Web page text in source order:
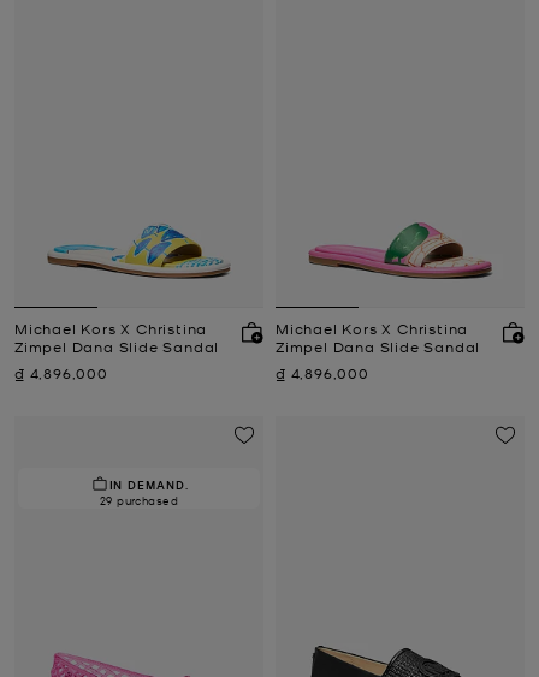
Michael Kors X Christina
Zimpel Dana Slide Sandal
Now
₫ 4,896,000
Michael Kors X Christina
Zimpel Dana Slide Sandal
Now
₫ 4,896,000
IN DEMAND.
29 purchased